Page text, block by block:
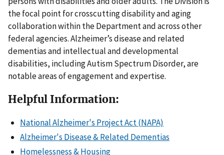
the focal point for crosscutting disability and aging
collaboration within the Department and across other
federal agencies. Alzheimer’s disease and related
dementias and intellectual and developmental
disabilities, including Autism Spectrum Disorder, are
notable areas of engagement and expertise.
Helpful Information:
National Alzheimer's Project Act (NAPA)
Alzheimer's Disease & Related Dementias
Homelessness & Housing